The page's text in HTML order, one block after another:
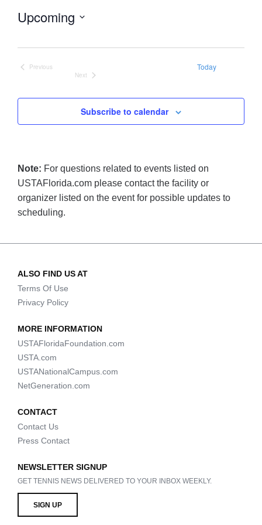
Upcoming
date.
Previous
Today
Next
Subscribe to calendar
Note: For questions related to events listed on
USTAFlorida.com please contact the facility or
organizer listed on the event for possible updates to
scheduling.
ALSO FIND US AT
Terms Of Use
Privacy Policy
MORE INFORMATION
USTAFloridaFoundation.com
USTA.com
USTANationalCampus.com
NetGeneration.com
CONTACT
Contact Us
Press Contact
NEWSLETTER SIGNUP
GET TENNIS NEWS DELIVERED TO YOUR INBOX WEEKLY.
SIGN UP